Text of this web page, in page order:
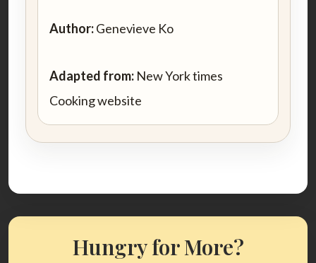
Author:Genevieve Ko
Adapted from: New York times
Cooking website
Hungry for More?